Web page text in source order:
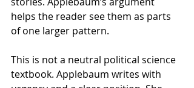
helps the reader see them as parts
of one larger pattern.
This is not a neutral political science
textbook. Applebaum writes with